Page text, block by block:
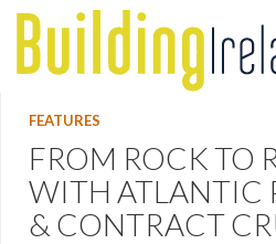
FEATURES
FROM ROCK TO
WITH ATLANTIC
& CONTRACT